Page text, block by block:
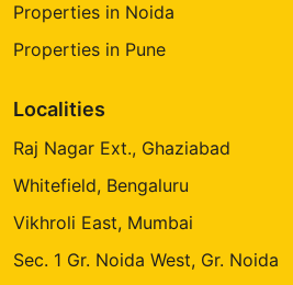
Properties in Noida
Properties in Pune
Localities
Raj Nagar Ext., Ghaziabad
Whitefield, Bengaluru
Vikhroli East, Mumbai
Sec. 1 Gr. Noida West, Gr. Noida